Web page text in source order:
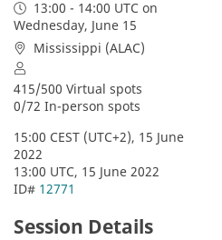
13:00 - 14:00 UTC on
Wednesday, June 15
Mississippi (ALAC)
415/500 Virtual spots
0/72 In-person spots
15:00 CEST (UTC+2), 15 June
2022
13:00 UTC, 15 June 2022
ID# 12771
Session Details